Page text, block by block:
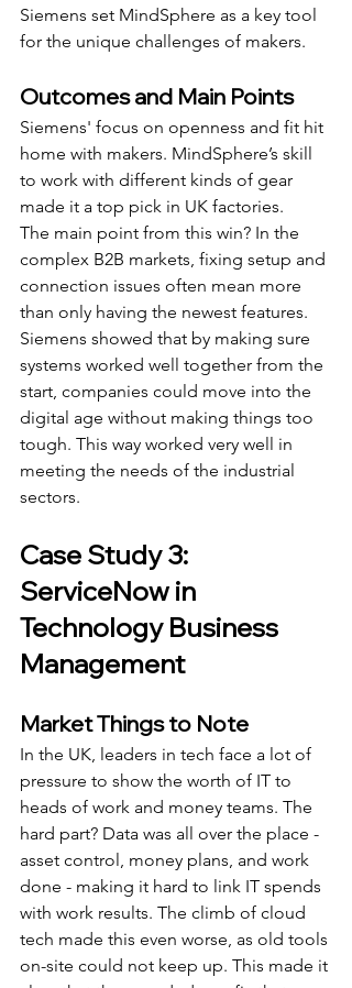
Siemens set MindSphere as a key tool
for the unique challenges of makers.
Outcomes and Main Points
Siemens' focus on openness and fit hit
home with makers. MindSphere’s skill
to work with different kinds of gear
made it a top pick in UK factories.
The main point from this win? In the
complex B2B markets, fixing setup and
connection issues often mean more
than only having the newest features.
Siemens showed that by making sure
systems worked well together from the
start, companies could move into the
digital age without making things too
tough. This way worked very well in
meeting the needs of the industrial
sectors.
Case Study 3:
ServiceNow in
Technology Business
Management
Market Things to Note
In the UK, leaders in tech face a lot of
pressure to show the worth of IT to
heads of work and money teams. The
hard part? Data was all over the place -
asset control, money plans, and work
done - making it hard to link IT spends
with work results. The climb of cloud
tech made this even worse, as old tools
on-site could not keep up. This made it